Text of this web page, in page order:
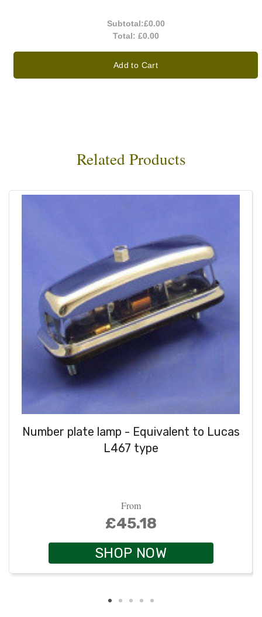
Subtotal:£0.00
Total: £0.00
Add to Cart
Related Products
Number plate lamp - Equivalent to Lucas
L467 type
From
£45.18
SHOP NOW